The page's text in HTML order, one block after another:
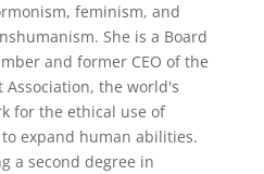
feminism, and
She is a Board
and former CEO of the
the world's
for the ethical use of
expand human abilities.
a second degree in